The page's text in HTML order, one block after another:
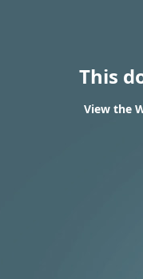
This
View the